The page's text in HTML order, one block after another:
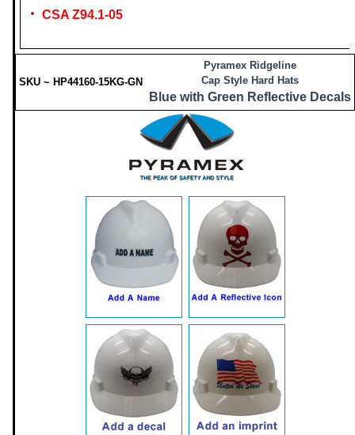
CSA Z94.1-05
SKU ~ HP44160-15KG-GN
Pyramex Ridgeline
Cap Style Hard Hats
Blue with Green Reflective Decals